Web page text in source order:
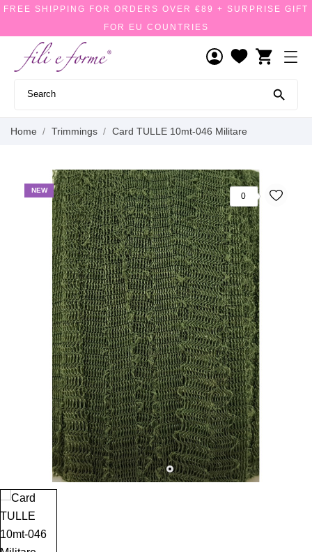
FREE SHIPPING FOR ORDERS OVER €89 + SURPRISE GIFT
FOR EU COUNTRIES
shopping_cart

Home Trimmings Card TULLE 10mt-046 Militare
NEW
0